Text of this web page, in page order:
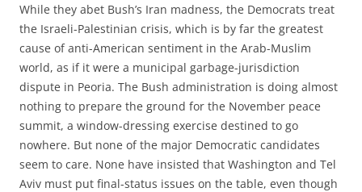
While they abet Bush’s Iran madness, the Democrats treat
the Israeli-Palestinian crisis, which is by far the greatest
cause of anti-American sentiment in the Arab-Muslim
world, as if it were a municipal garbage-jurisdiction
dispute in Peoria. The Bush administration is doing almost
nothing to prepare the ground for the November peace
summit, a window-dressing exercise destined to go
nowhere. But none of the major Democratic candidates
seem to care. None have insisted that Washington and Tel
Aviv must put final-status issues on the table, even though